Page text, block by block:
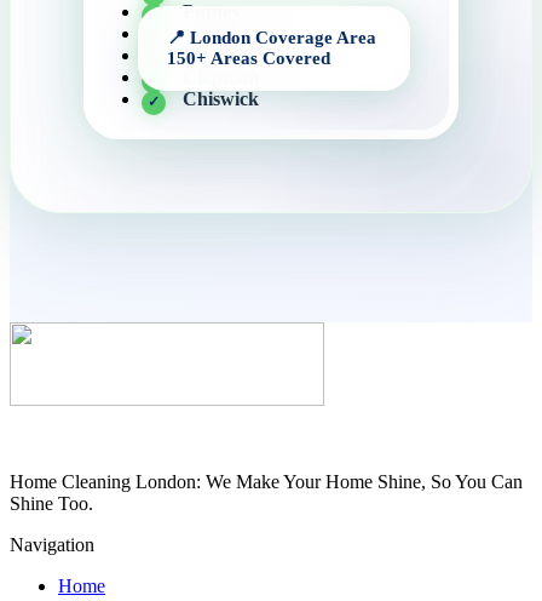
Putney
Wandsworth
Knightsbridge
Chiswick
Home Cleaning London: We Make Your Home Shine, So You Can
Shine Too.
Navigation
Home